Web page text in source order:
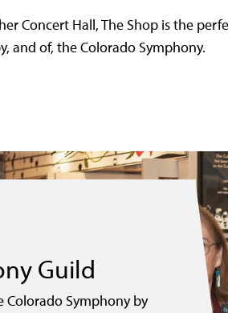
Concert Hall, The Shop is the
and of, the Colorado Symphony.
Guild
Colorado Symphony by